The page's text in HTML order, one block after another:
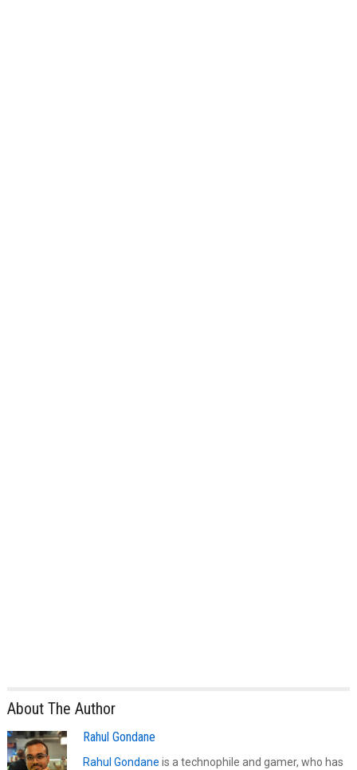
About The Author
Rahul Gondane
Rahul Gondane is a technophile and gamer, who has